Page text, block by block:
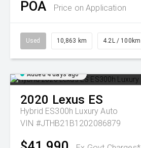
POA Price on Application
Used 10,863 km 4.2L / 100km
Added 4 days ago
2020 Lexus ES
Hybrid ES300h Luxury Auto
VIN #JTHB21B1202086879